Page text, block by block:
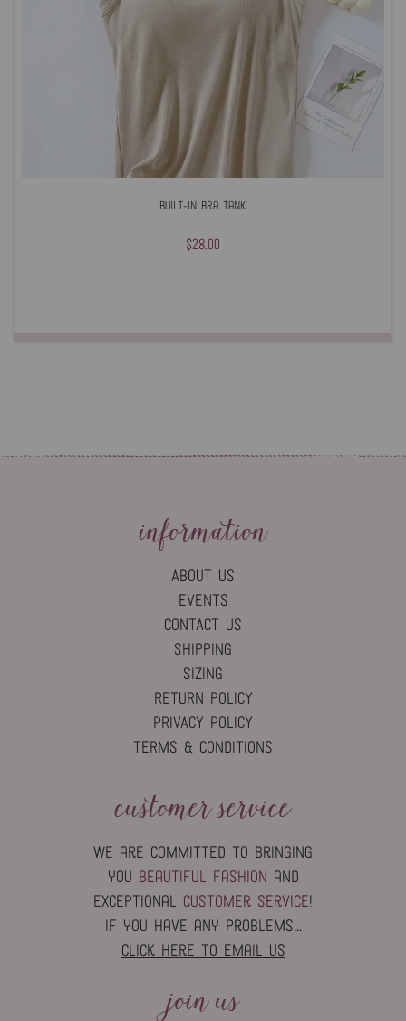
Built-In Bra Tank
$28.00
information
ABOUT US
EVENTS
CONTACT US
SHIPPING
SIZING
RETURN POLICY
PRIVACY POLICY
TERMS & CONDITIONS
customer service
we are committed to bringing
you beautiful fashion and
exceptional customer service!
if you have any problems...
click here to email us
join us